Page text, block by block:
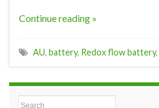
Continue reading »
AU, battery, Redox flow battery,
Search for: